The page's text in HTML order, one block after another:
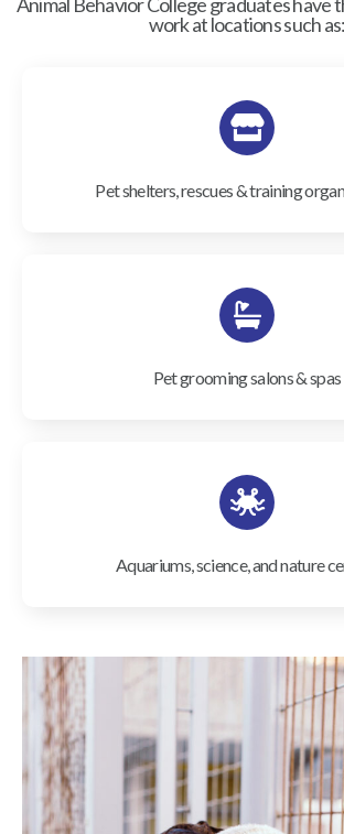
work at locations such as:
Pet shelters, rescues & training
Pet grooming salons & spas
Aquariums, science, and nature